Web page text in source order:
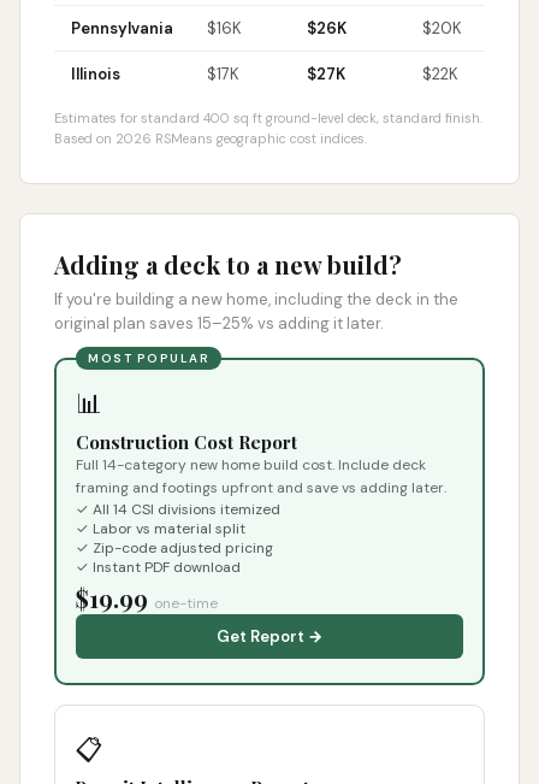
Pennsylvania $16K $26K $20K
Illinois $17K $27K $22K
Estimates for standard 400 sq ft ground-level deck, standard finish.
Based on 2026 RSMeans geographic cost indices.
Adding a deck to a new build?
If you're building a new home, including the deck in the
original plan saves 15–25% vs adding it later.
MOST POPULAR
📊
Construction Cost Report
Full 14-category new home build cost. Include deck
framing and footings upfront and save vs adding later.
✓ All 14 CSI divisions itemized
✓ Labor vs material split
✓ Zip-code adjusted pricing
✓ Instant PDF download
$19.99 one-time
Get Report →
📋